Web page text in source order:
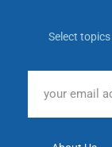
Select